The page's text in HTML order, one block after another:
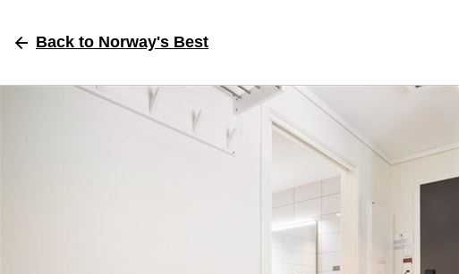
Back to Norway's Best